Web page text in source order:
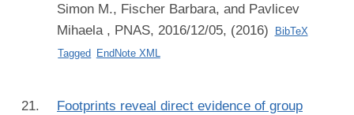
Simon M., Fischer Barbara, and Pavlicev
Mihaela , PNAS, 2016/12/05, (2016)
BibTeX
Tagged EndNote XML
Footprints reveal direct evidence of group